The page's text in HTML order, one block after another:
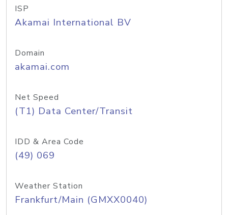
ISP
Akamai International BV
Domain
akamai.com
Net Speed
(T1) Data Center/Transit
IDD & Area Code
(49) 069
Weather Station
Frankfurt/Main (GMXX0040)